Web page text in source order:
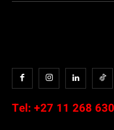
Tel: +27 11 268